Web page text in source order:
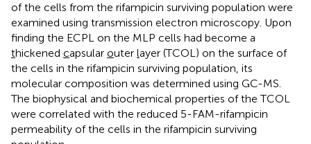
of the cells from the rifampicin surviving population were
examined using transmission electron microscopy. Upon
finding the ECPL on the MLP cells had become a
thickened capsular outer layer (TCOL) on the surface of
the cells in the rifampicin surviving population, its
molecular composition was determined using GC-MS.
The biophysical and biochemical properties of the TCOL
were correlated with the reduced 5-FAM-rifampicin
permeability of the cells in the rifampicin surviving